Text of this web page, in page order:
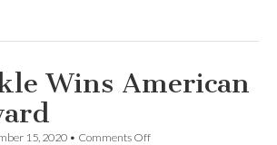
Wins American
15, 2020 • Comments Offon